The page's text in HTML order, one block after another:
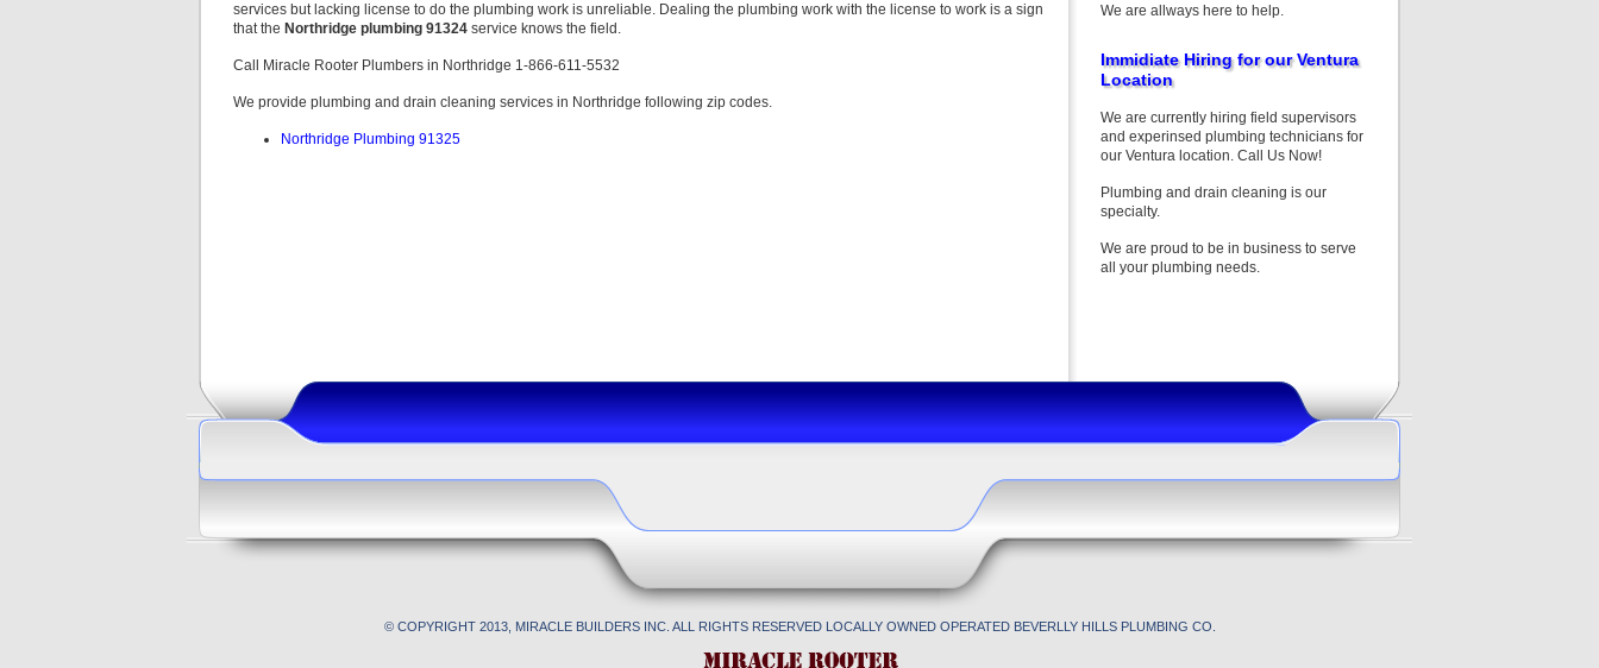
We are allways here to help.
Immidiate Hiring for our Ventura
Location
We are currently hiring field supervisors
and experinsed plumbing technicians for
our Ventura location. Call Us Now!
Plumbing and drain cleaning is our
specialty.
We are proud to be in business to serve
all your plumbing needs.
services but lacking license to do the plumbing work is unreliable. Dealing the plumbing work with the license to work is a sign
that the Northridge plumbing 91324 service knows the field.
Call Miracle Rooter Plumbers in Northridge 1-866-611-5532
We provide plumbing and drain cleaning services in Northridge following zip codes.
Northridge Plumbing 91325
© COPYRIGHT 2013, MIRACLE BUILDERS INC. ALL RIGHTS RESERVED LOCALLY OWNED OPERATED BEVERLLY HILLS PLUMBING CO.